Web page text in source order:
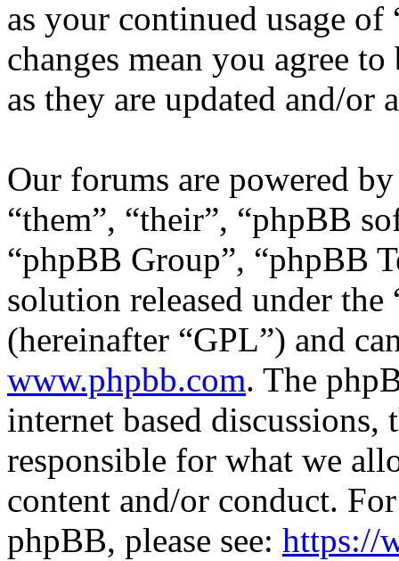
as your continued usage
changes mean you agree
as they are updated and/or
Our forums are powered
“them”, “their”, “phpBB
“phpBB Group”, “phpBB
solution released under the
(hereinafter “GPL”) and
www.phpbb.com. The
internet based
responsible for what we
content and/or conduct.
phpBB, please see: https://